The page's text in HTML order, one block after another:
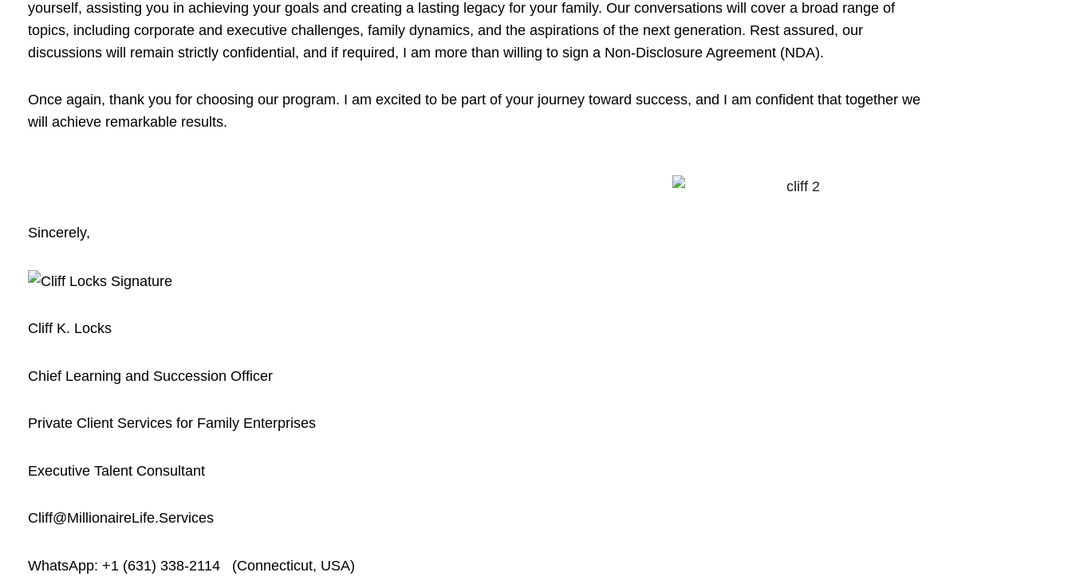
yourself, assisting you in achieving your goals and creating a lasting legacy for your family. Our conversations will cover a broad range of
topics, including corporate and executive challenges, family dynamics, and the aspirations of the next generation. Rest assured, our
discussions will remain strictly confidential, and if required, I am more than willing to sign a Non-Disclosure Agreement (NDA).
Once again, thank you for choosing our program. I am excited to be part of your journey toward success, and I am confident that together we
will achieve remarkable results.
Sincerely,
Cliff K. Locks
Chief Learning and Succession Officer
Private Client Services for Family Enterprises
Executive Talent Consultant
Cliff@MillionaireLife.Services
WhatsApp: +1 (631) 338-2114 (Connecticut, USA)